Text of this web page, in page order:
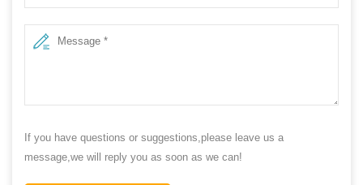
If you have questions or suggestions,please leave us a
message,we will reply you as soon as we can!